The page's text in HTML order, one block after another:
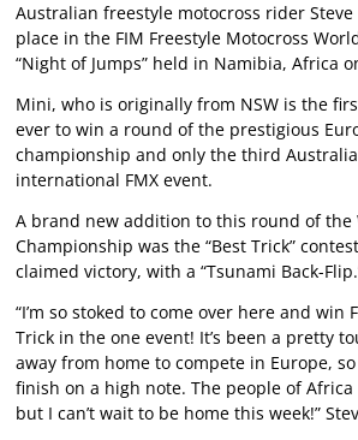
Australian freestyle motocross rider
place in the FIM Freestyle Motocross
“Night of Jumps” held in Namibia, Africa
Mini, who is originally from NSW is the
ever to win a round of the prestigious
championship and only the third
international FMX event.
A brand new addition to this round of the
Championship was the “Best Trick”
claimed victory, with a “Tsunami Back-
“I’m so stoked to come over here and win
Trick in the one event! It’s been a pretty
away from home to compete in Europe,
finish on a high note. The people of Africa
but I can’t wait to be home this week!”